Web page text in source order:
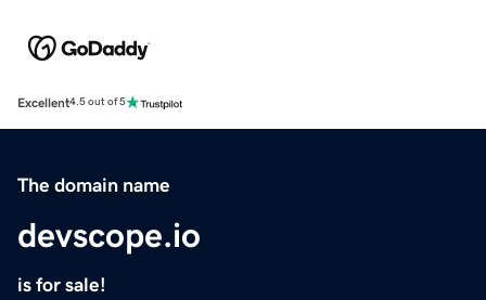
Excellent4.5 out of 5
The domain name
devscope.io
is for sale!